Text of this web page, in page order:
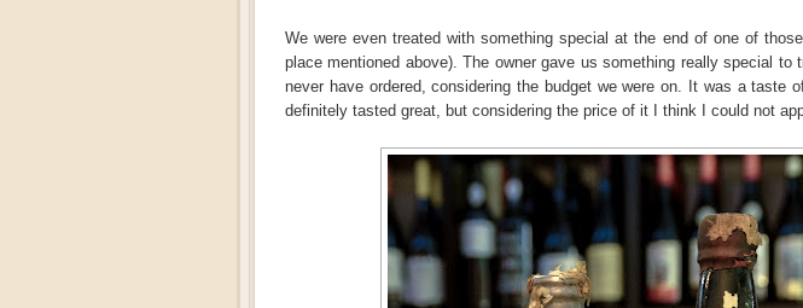
We were even treated with something special at the end of one of
place mentioned above). The owner gave us something really special to
never have ordered, considering the budget we were on. It was a taste
definitely tasted great, but considering the price of it I think I could not